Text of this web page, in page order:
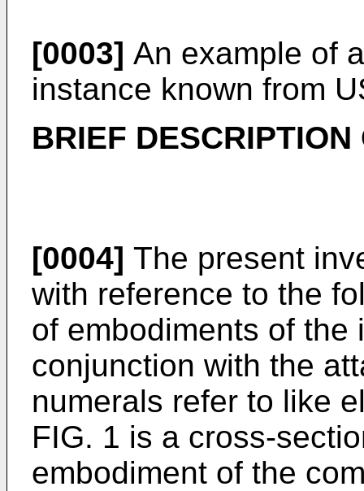
[0003] An example of
instance known from
BRIEF
[0004] The present
with reference to the
of embodiments of the
conjunction with the
numerals refer to like
FIG. 1 is a cross-
embodiment of the